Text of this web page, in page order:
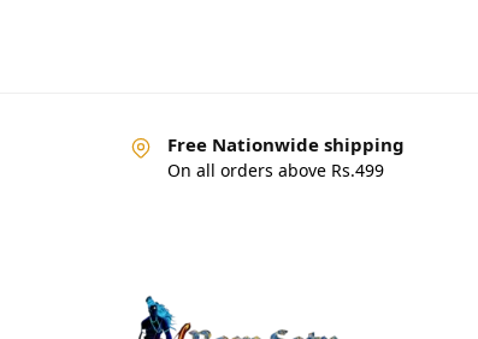
Free Nationwide shipping
On all orders above Rs.499